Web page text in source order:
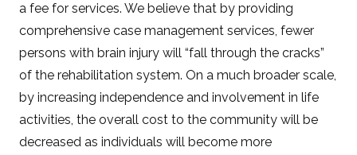
a fee for services. We believe that by providing
comprehensive case management services, fewer
persons with brain injury will “fall through the cracks”
of the rehabilitation system. On a much broader scale,
by increasing independence and involvement in life
activities, the overall cost to the community will be
decreased as individuals will become more